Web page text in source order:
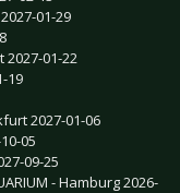
01-29
2027-01-22
19
2027-01-06
05
09-25
- Hamburg 2026-